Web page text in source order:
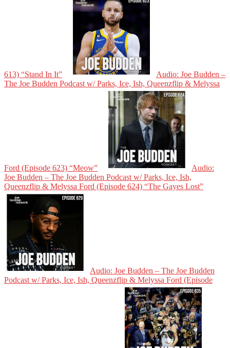
613) “Stand In It”
Audio: Joe Budden –
The Joe Budden Podcast w/ Parks, Ice, Ish, Queenzflip & Melyssa
Ford (Episode 623) “Meow”
Audio:
Joe Budden – The Joe Budden Podcast w/ Parks, Ice, Ish,
Queenzflip & Melyssa Ford (Episode 624) “The Gayes Lost”
Audio: Joe Budden – The Joe Budden
Podcast w/ Parks, Ice, Ish, Queenzflip & Melyssa Ford (Episode